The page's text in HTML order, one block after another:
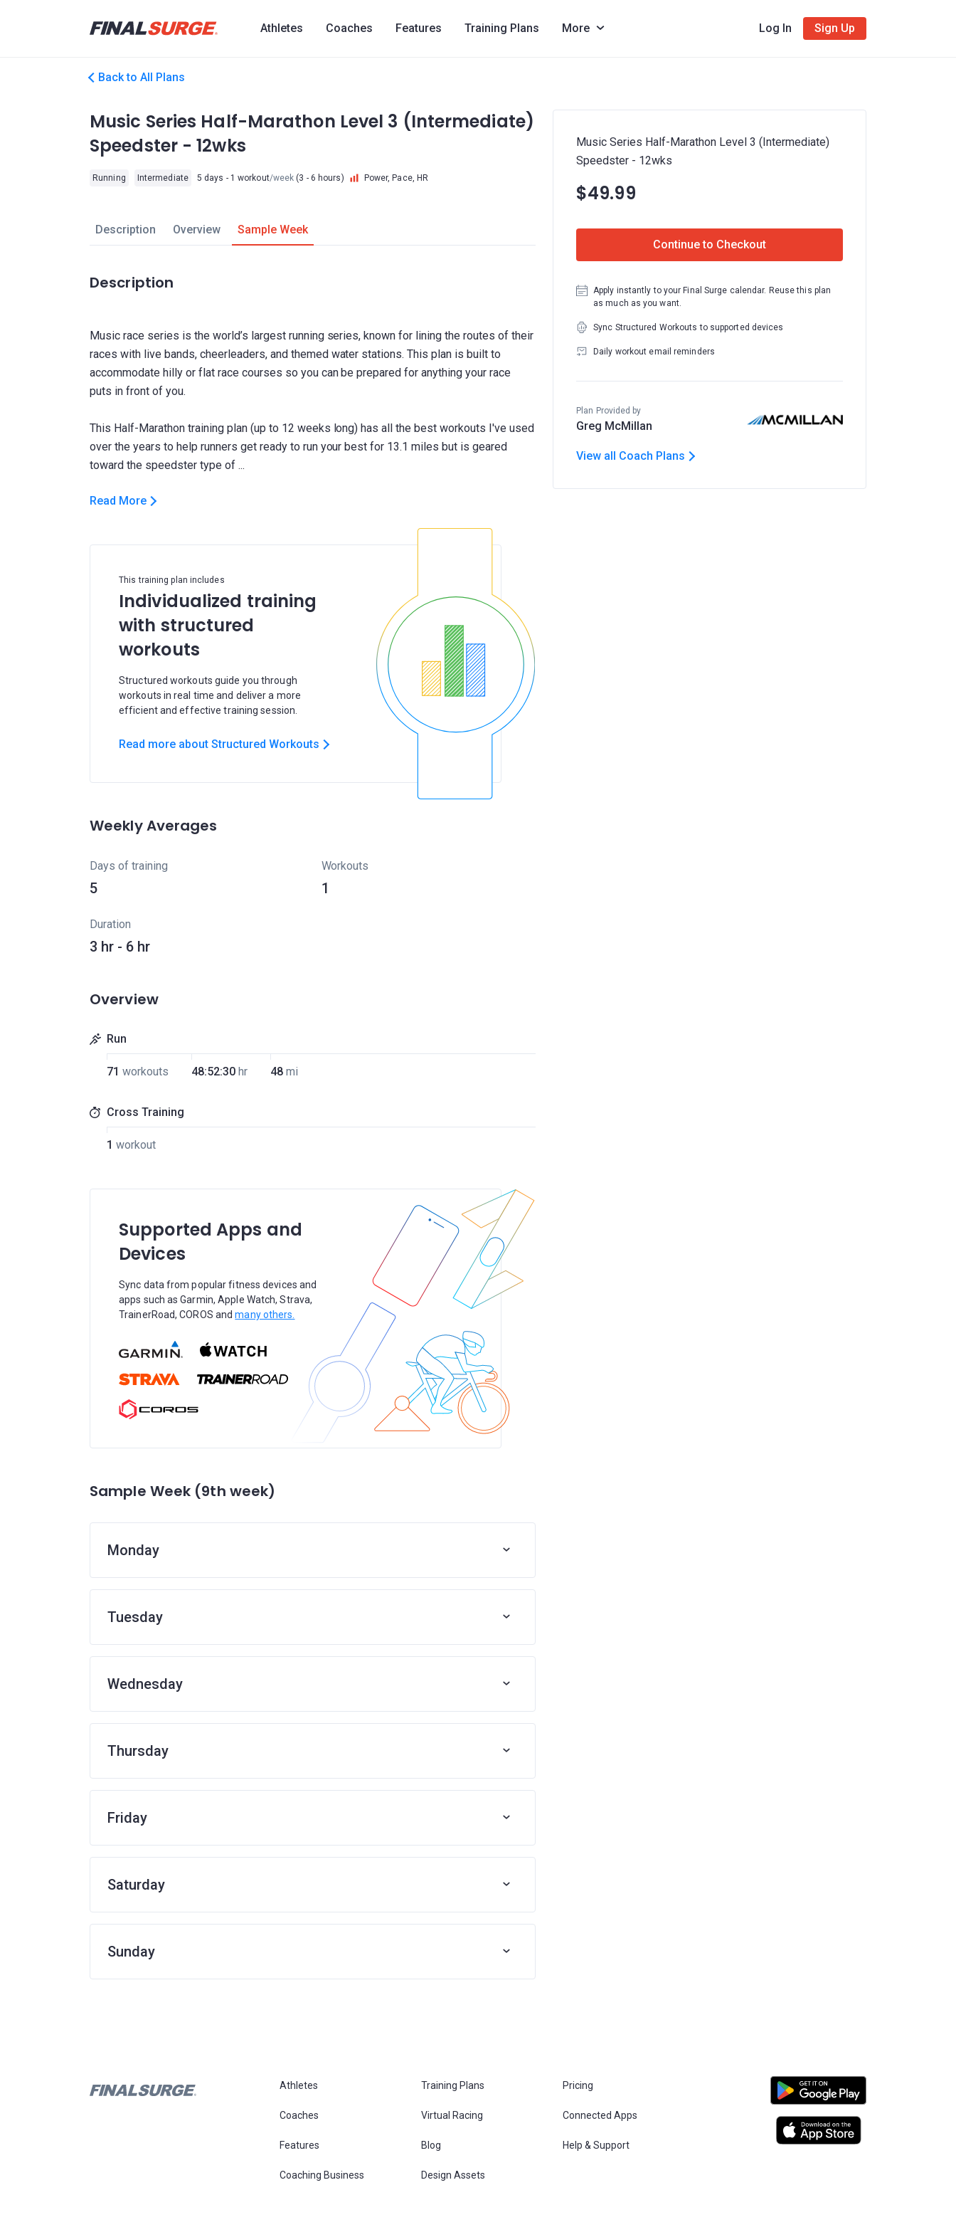
Athletes Coaches Features Training Plans More Log In Sign Up
Back to All Plans
Music Series Half-Marathon Level 3 (Intermediate)
Speedster - 12wks
Running Intermediate 5 days - 1 workout/week (3 - 6 hours) Power, Pace, HR
Description Overview Sample Week
Description
Music race series is the world’s largest running series, known for lining the routes of their
races with live bands, cheerleaders, and themed water stations. This plan is built to
accommodate hilly or flat race courses so you can be prepared for anything your race
puts in front of you.
This Half-Marathon training plan (up to 12 weeks long) has all the best workouts I've used
over the years to help runners get ready to run your best for 13.1 miles but is geared
Read More
This training plan includes
Individualized training
with structured
workouts
Structured workouts guide you through
workouts in real time and deliver a more
efficient and effective training session.
Read more about Structured Workouts
Weekly Averages
Days of training
5
Workouts
1
Duration
3 hr - 6 hr
Overview
Run
71 workouts 48:52:30 hr 48 mi
Cross Training
1 workout
Supported Apps and
Devices
Sync data from popular fitness devices and
apps such as Garmin, Apple Watch, Strava,
TrainerRoad, COROS andmany others.
Sample Week (9th week)
Monday
Tuesday
Wednesday
Thursday
Friday
Saturday
Sunday
Music Series Half-Marathon Level 3 (Intermediate)
Speedster - 12wks
$49.99
Continue to Checkout
Apply instantly to your Final Surge calendar. Reuse this plan
as much as you want.
Sync Structured Workouts to supported devices
Daily workout email reminders
Plan Provided by
Greg McMillan
View all Coach Plans
Athletes Training Plans Pricing
Coaches Virtual Racing Connected Apps
Features Blog Help & Support
Coaching Business Design Assets